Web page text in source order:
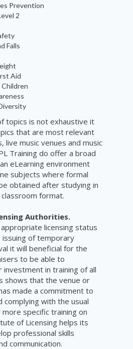
Prevention
2
Falls
Aid
topics is not exhaustive it
that are most relevant
live music venues and music
Training do offer a broad
eLearning environment
subjects where formal
obtained after studying in
format.
Authorities.
licensing status
of temporary
it will beneficial for the
to be able to
in training of all
shows that the venue or
made a commitment to
complying with the usual
specific training on
of Licensing helps its
professional skills
communication.